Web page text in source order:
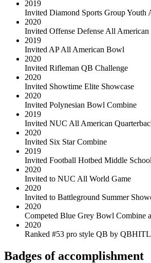
2019
Invited Diamond Sports Group Youth
2020
Invited Offense Defense All
2019
Invited AP All American Bowl
2020
Invited Rifleman QB Challenge
2020
Invited Showtime Elite Showcase
2020
Invited Polynesian Bowl Combine
2019
Invited NUC All American
2020
Invited Six Star Combine
2019
Invited Football Hotbed Middle
2020
Invited to NUC All World Game
2020
Invited to Battleground Summer
2020
Competed Blue Grey Bowl Combine
2020
Ranked #53 pro style QB by
Badges of accomplishment